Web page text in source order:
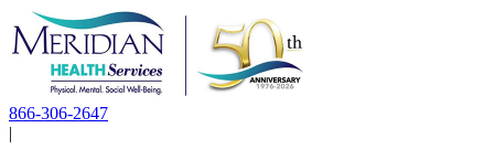
Skip
to
content
866-306-2647
|